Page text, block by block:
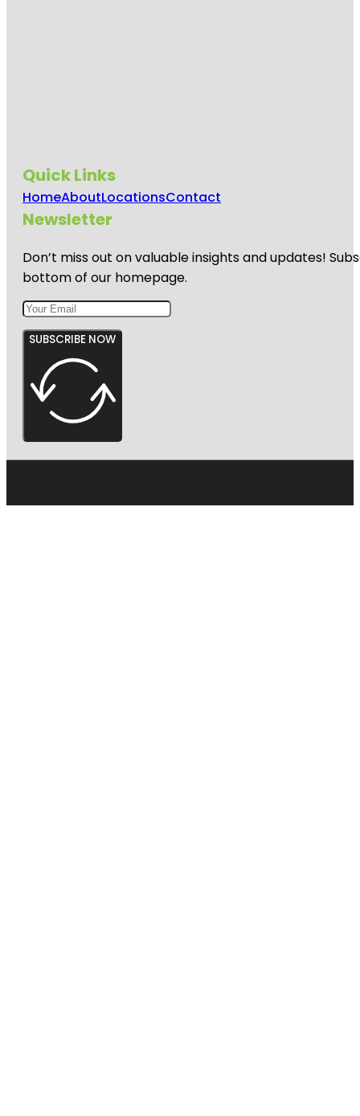
Quick Links
HomeAboutLocationsContact
Newsletter
Don’t miss out on valuable insights and updates!
bottom of our homepage.
SUBSCRIBE NOW